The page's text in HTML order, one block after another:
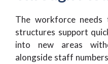
The workforce
structures support
into new areas
alongside staff